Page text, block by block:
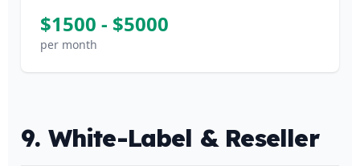
$1500 - $5000
per month
9. White-Label & Reseller